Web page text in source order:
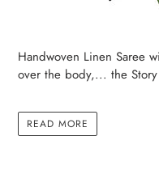
Handwoven Linen Saree
over the body,... the
READ MORE